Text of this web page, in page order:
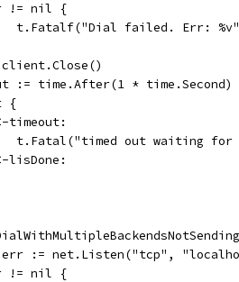
!= nil {
t.Fatalf("Dial failed. Err:
client.Close()
:= time.After(1 * time.Second)
{
timeout:
t.Fatal("timed out waiting
lisDone:
err := net.Listen("tcp",
!= nil {